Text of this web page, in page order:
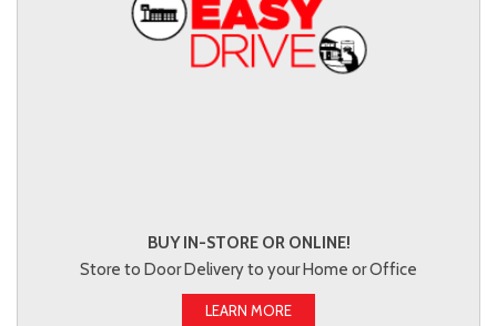
BUY IN-STORE OR ONLINE!
Store to Door Delivery to your Home or Office
LEARN MORE